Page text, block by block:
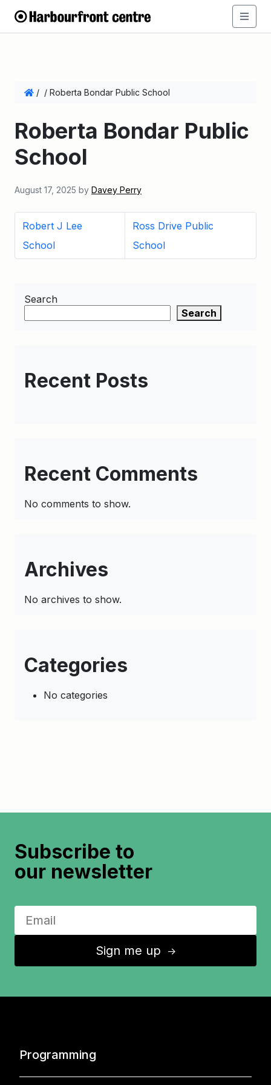
/ / Roberta Bondar Public School
Roberta Bondar Public
School
August 17, 2025 by Davey Perry
Robert J Lee
School
Ross Drive Public
School
Search
Search
Recent Posts
Recent Comments
No comments to show.
Archives
No archives to show.
Categories
No categories
Subscribe to
our newsletter
Sign me up ↑
Programming